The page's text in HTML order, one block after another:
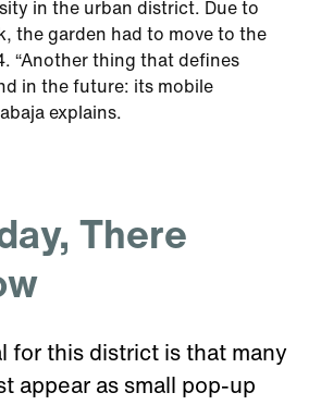
in the urban district. Due to
the garden had to move to the
“Another thing that defines
in the future: its mobile
explains.
There
for this district is that many
appear as small pop-up